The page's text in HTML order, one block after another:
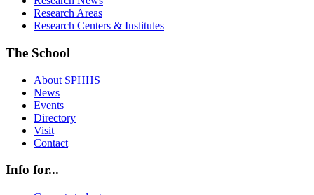
Research Areas
Research Centers & Institutes
The School
About SPHHS
News
Events
Directory
Visit
Contact
Info for...